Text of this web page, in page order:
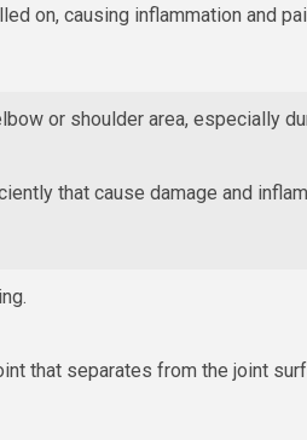
on, causing inflammation and
or shoulder area, especially
that cause damage and
that separates from the joint